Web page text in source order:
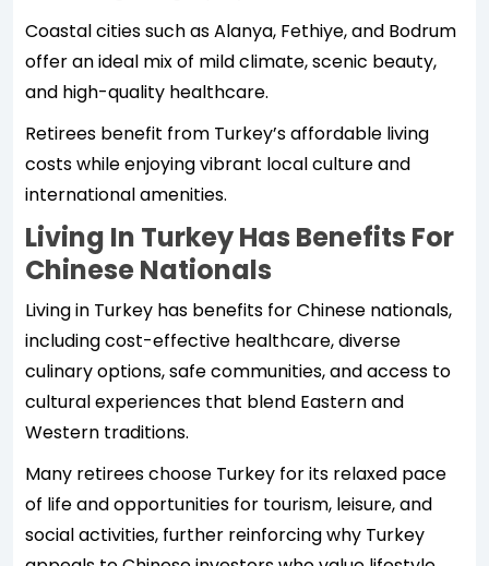
Coastal cities such as Alanya, Fethiye, and Bodrum
offer an ideal mix of mild climate, scenic beauty,
and high-quality healthcare.
Retirees benefit from Turkey’s affordable living
costs while enjoying vibrant local culture and
international amenities.
Living In Turkey Has Benefits For
Chinese Nationals
Living in Turkey has benefits for Chinese nationals,
including cost-effective healthcare, diverse
culinary options, safe communities, and access to
cultural experiences that blend Eastern and
Western traditions.
Many retirees choose Turkey for its relaxed pace
of life and opportunities for tourism, leisure, and
social activities, further reinforcing why Turkey